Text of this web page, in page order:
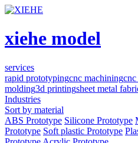
xiehe model
services
rapid prototypingcnc machining
molding3d printingsheet metal
Industries
Sort by material
ABS Prototype Silicone Prototype
Prototype Soft plastic Prototype